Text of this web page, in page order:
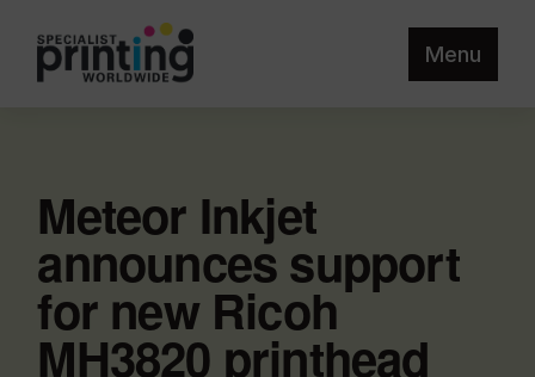
Menu
Meteor Inkjet
announces support
for new Ricoh
MH3820 printhead